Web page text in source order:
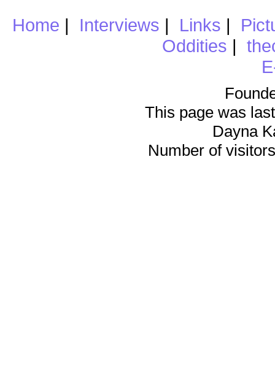
Home | Interviews | Links |
Oddities |
This page was
Dayna
Number of